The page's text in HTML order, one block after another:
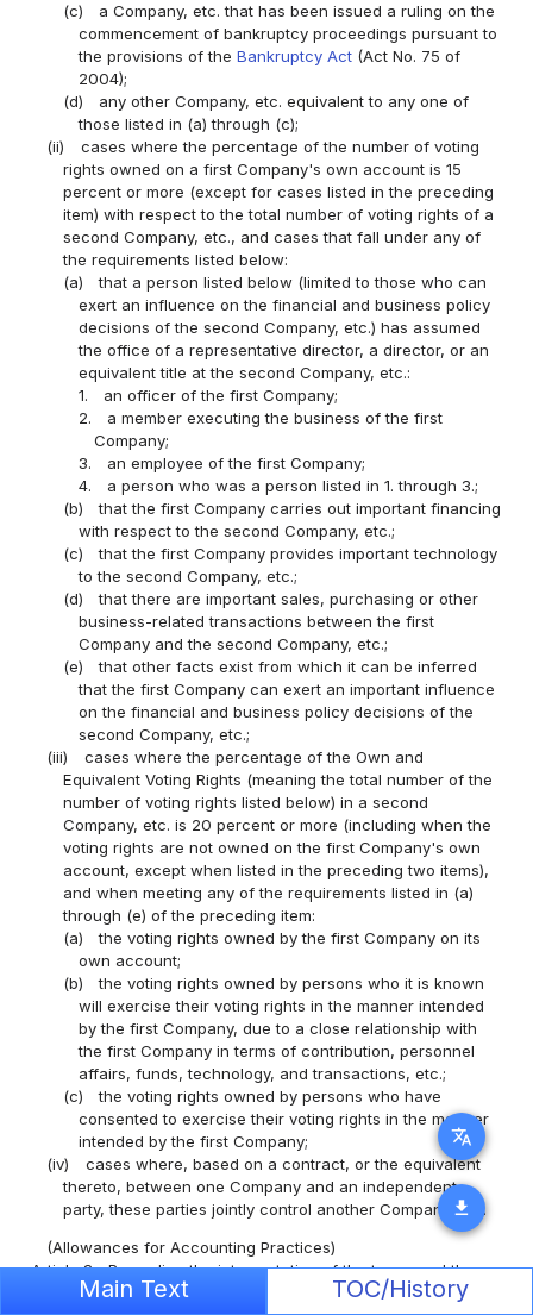
translate
download
(c)
a Company, etc. that has been issued a ruling on the
commencement of bankruptcy proceedings pursuant to
the provisions of the Bankruptcy Act(Act No. 75 of
2004);
(d)
any other Company, etc. equivalent to any one of
those listed in (a) through (c);
(ii)
cases where the percentage of the number of voting
rights owned on a first Company's own account is 15
percent or more (except for cases listed in the preceding
item) with respect to the total number of voting rights of a
second Company, etc., and cases that fall under any of
the requirements listed below:
(a)
that a person listed below (limited to those who can
exert an influence on the financial and business policy
decisions of the second Company, etc.) has assumed
the office of a representative director, a director, or an
equivalent title at the second Company, etc.:
1.
an officer of the first Company;
2.
a member executing the business of the first
Company;
3.
an employee of the first Company;
4.
a person who was a person listed in 1. through 3.;
(b)
that the first Company carries out important financing
with respect to the second Company, etc.;
(c)
that the first Company provides important technology
to the second Company, etc.;
(d)
that there are important sales, purchasing or other
business-related transactions between the first
Company and the second Company, etc.;
(e)
that other facts exist from which it can be inferred
that the first Company can exert an important influence
on the financial and business policy decisions of the
second Company, etc.;
(iii)
cases where the percentage of the Own and
Equivalent Voting Rights (meaning the total number of the
number of voting rights listed below) in a second
Company, etc. is 20 percent or more (including when the
voting rights are not owned on the first Company's own
account, except when listed in the preceding two items),
and when meeting any of the requirements listed in (a)
through (e) of the preceding item:
(a)
the voting rights owned by the first Company on its
own account;
(b)
the voting rights owned by persons who it is known
will exercise their voting rights in the manner intended
by the first Company, due to a close relationship with
the first Company in terms of contribution, personnel
affairs, funds, technology, and transactions, etc.;
(c)
the voting rights owned by persons who have
consented to exercise their voting rights in the manner
intended by the first Company;
(iv)
cases where, based on a contract, or the equivalent
thereto, between one Company and an independent
party, these parties jointly control another Company, etc.
(Allowances for Accounting Practices)
Article 3
Regarding the interpretation of the terms and the
application of the provisions found in this Ministerial Order,
Main Text TOC/History